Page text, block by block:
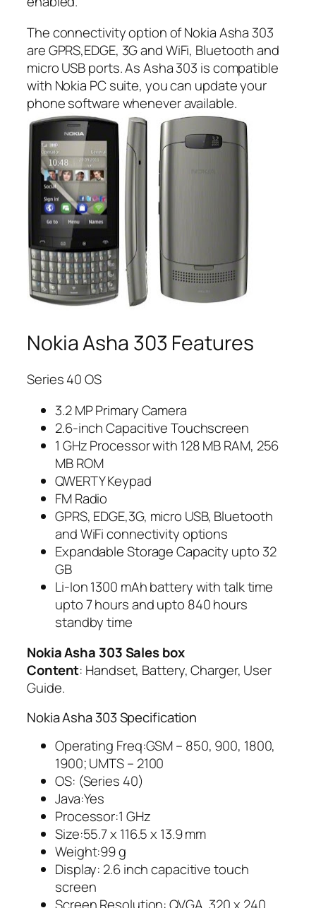
The connectivity option of Nokia Asha 303
are GPRS,EDGE, 3G and WiFi, Bluetooth and
micro USB ports. As Asha 303 is compatible
with Nokia PC suite, you can update your
phone software whenever available.
Nokia Asha 303 Features
Series 40 OS
3.2 MP Primary Camera
2.6-inch Capacitive Touchscreen
1 GHz Processor with 128 MB RAM, 256
MB ROM
QWERTY Keypad
FM Radio
GPRS, EDGE,3G, micro USB, Bluetooth
and WiFi connectivity options
Expandable Storage Capacity upto 32
GB
Li-Ion 1300 mAh battery with talk time
upto 7 hours and upto 840 hours
standby time
Nokia Asha 303 Sales box
Content: Handset, Battery, Charger, User
Guide.
Nokia Asha 303 Specification
Operating Freq:GSM – 850, 900, 1800,
1900; UMTS – 2100
OS: (Series 40)
Java:Yes
Processor:1 GHz
Size:55.7 x 116.5 x 13.9 mm
Weight:99 g
Display: 2.6 inch capacitive touch
screen